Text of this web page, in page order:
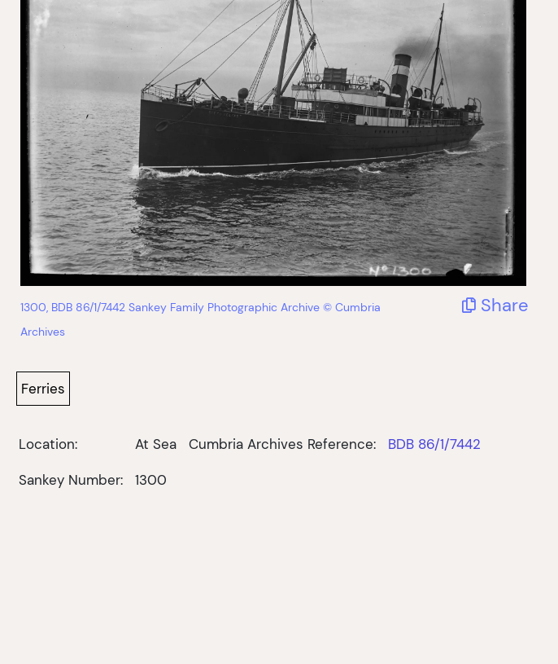
1300, BDB 86/1/7442 Sankey Family Photographic Archive © Cumbria
Archives
Share
Ferries
Location: At Sea Cumbria Archives Reference: BDB 86/1/7442
Sankey Number: 1300